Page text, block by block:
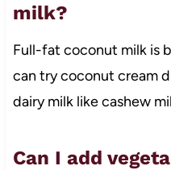
milk?
Full-fat coconut milk is
can try coconut cream
dairy milk like cashew
Can I add